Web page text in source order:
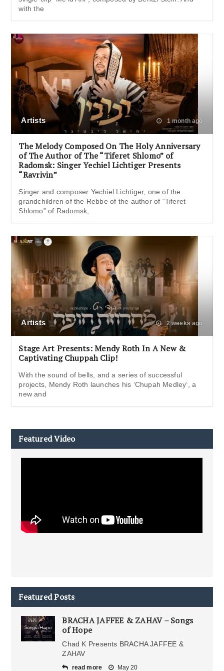
with the
Artists 1 month ago
The Melody Composed On The Holy Anniversary
of The Author of The “Tiferet Shlomo” of
Radomsk: Singer Yechiel Lichtiger Presents
“Ravrivin”
Singer and composer Yechiel Lichtiger, one of the
grandchildren of the Rebbe of the author of “Tiferet
Shlomo” of Radomsk,
Artists 2 weeks ago
Stage Art Presents: Mendy Roth In A New &
Captivating Chuppah Clip!
With the sound of bells, and a series of successful
projects, Mendy Roth launches his ‘Chupah Medley‘, a
new and
Featured Video
Featured Posts
BRACHA JAFFEE & ZAHAV – Songs
of Hope
Chad K Presents BRACHA JAFFEE &
ZAHAV
read more May 20